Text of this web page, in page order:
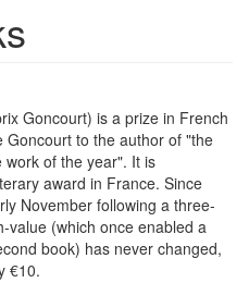
Goncourt) is a prize in French
Goncourt to the author of "the
of the year". It is
award in France. Since
November following a three-
value (which once enabled a
book) has never changed,
€10.